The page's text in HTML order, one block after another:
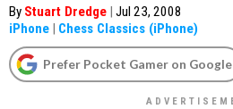
By Stuart Dredge | Jul 23, 2008
iPhone | Chess Classics (iPhone)
Prefer Pocket Gamer on Google